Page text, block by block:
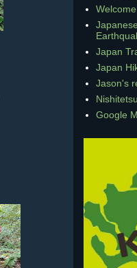
Japan
Japan
Jason's
Google